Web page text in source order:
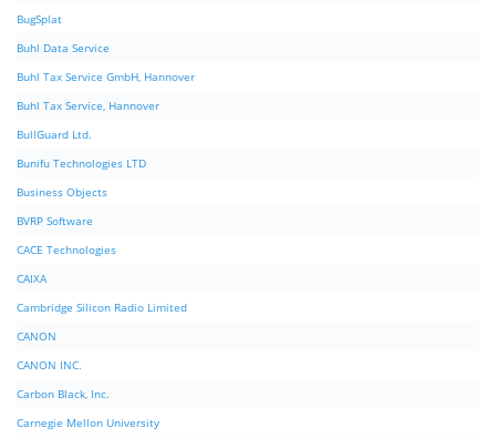
BugSplat
Buhl Data Service
Buhl Tax Service GmbH, Hannover
Buhl Tax Service, Hannover
BullGuard Ltd.
Bunifu Technologies LTD
Business Objects
BVRP Software
CACE Technologies
CAIXA
Cambridge Silicon Radio Limited
CANON
CANON INC.
Carbon Black, Inc.
Carnegie Mellon University